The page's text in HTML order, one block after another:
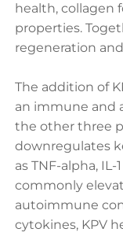
health, collagen
properties.
regeneration
The addition of
an immune and
the other three
downregulates
as TNF-alpha,
commonly
autoimmune
cytokines, KPV